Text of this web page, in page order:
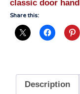
classic door
Share this:
Description